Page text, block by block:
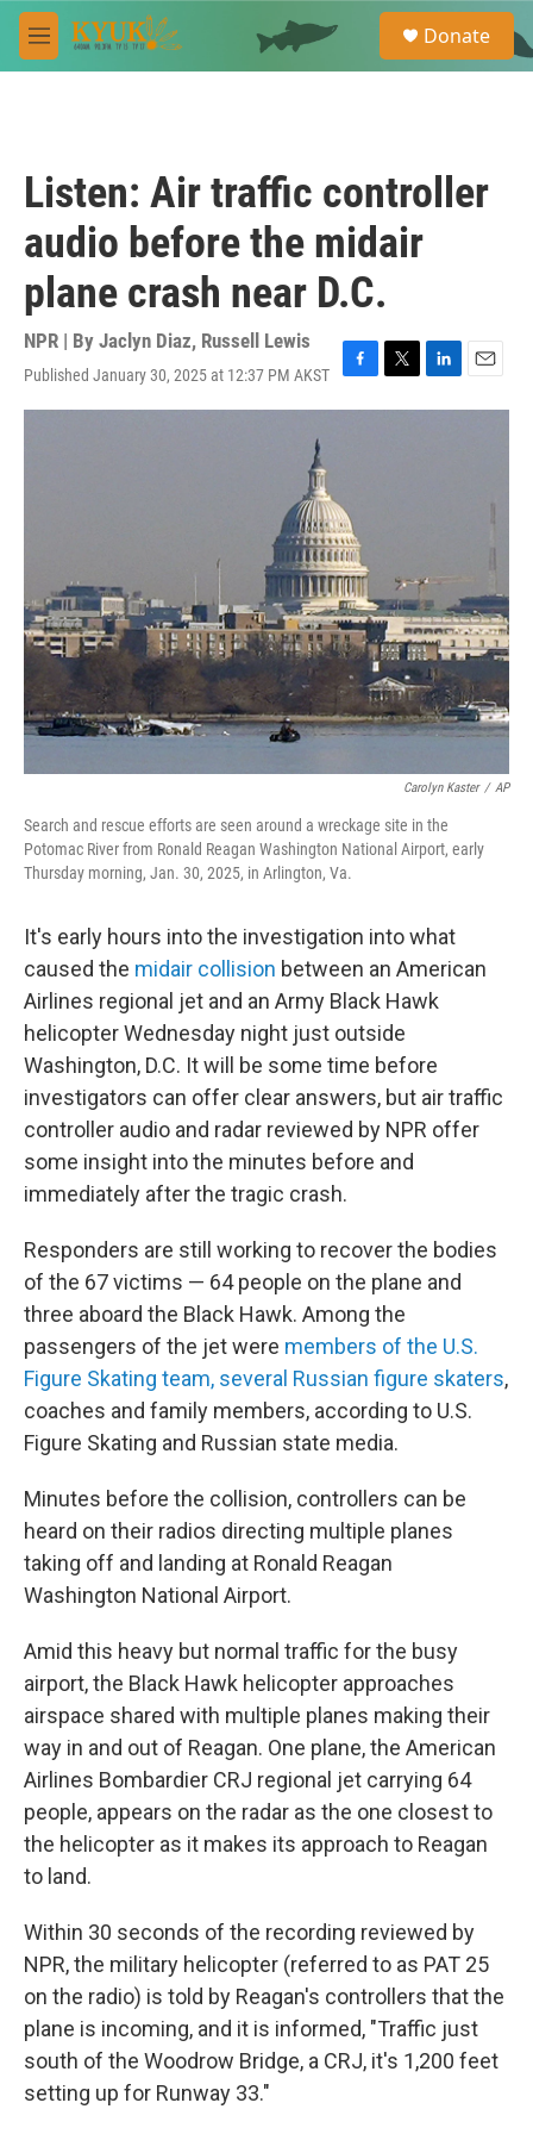
Skip to main content
M
e
e
a
Donate
Listen: Air traffic controller
audio before the midair
plane crash near D.C.
NPR | By Jaclyn Diaz, Russell Lewis
Published January 30, 2025 at 12:37 PM AKST
F
a
o
k
T
w
L
i
E
m
Carolyn Kaster / AP
Search and rescue efforts are seen around a wreckage site in the
Potomac River from Ronald Reagan Washington National Airport, early
Thursday morning, Jan. 30, 2025, in Arlington, Va.
It's early hours into the investigation into what
caused the midair collision between an American
Airlines regional jet and an Army Black Hawk
helicopter Wednesday night just outside
Washington, D.C. It will be some time before
investigators can offer clear answers, but air traffic
controller audio and radar reviewed by NPR offer
some insight into the minutes before and
immediately after the tragic crash.
Responders are still working to recover the bodies
of the 67 victims — 64 people on the plane and
three aboard the Black Hawk. Among the
passengers of the jet were members of the U.S.
Figure Skating team, several Russian figure skaters,
coaches and family members, according to U.S.
Figure Skating and Russian state media.
Minutes before the collision, controllers can be
heard on their radios directing multiple planes
taking off and landing at Ronald Reagan
Washington National Airport.
Amid this heavy but normal traffic for the busy
airport, the Black Hawk helicopter approaches
airspace shared with multiple planes making their
way in and out of Reagan. One plane, the American
Airlines Bombardier CRJ regional jet carrying 64
people, appears on the radar as the one closest to
the helicopter as it makes its approach to Reagan
to land.
Within 30 seconds of the recording reviewed by
NPR, the military helicopter (referred to as PAT 25
on the radio) is told by Reagan's controllers that the
plane is incoming, and it is informed, "Traffic just
south of the Woodrow Bridge, a CRJ, it's 1,200 feet
setting up for Runway 33."